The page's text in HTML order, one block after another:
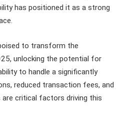
has positioned it as a strong
to transform the
unlocking the potential for
to handle a significantly
reduced transaction fees, and
are critical factors driving this